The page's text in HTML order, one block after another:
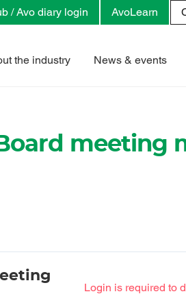
the industry News & events
/ Avo diary login AvoLearn
meeting
Login is required to